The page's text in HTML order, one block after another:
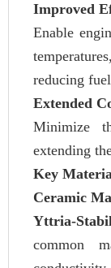
Improved
Enable
reducing
Extended
Minimize
extending
Key
Ceramic
Yttria-
common